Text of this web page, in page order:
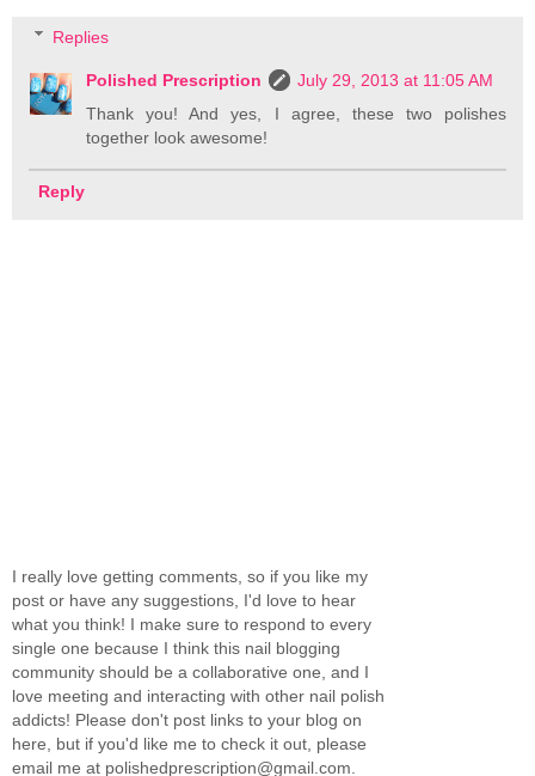
Replies
Polished Prescription
July 29, 2013 at 11:05 AM
Thank you! And yes, I agree, these two polishes
together look awesome!
Reply
I really love getting comments, so if you like my
post or have any suggestions, I'd love to hear
what you think! I make sure to respond to every
single one because I think this nail blogging
community should be a collaborative one, and I
love meeting and interacting with other nail polish
addicts! Please don't post links to your blog on
here, but if you'd like me to check it out, please
email me at polishedprescription@gmail.com.